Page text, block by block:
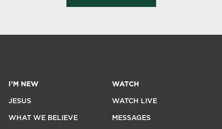
I'M NEW
JESUS
WHAT WE BELIEVE
WATCH
WATCH LIVE
MESSAGES